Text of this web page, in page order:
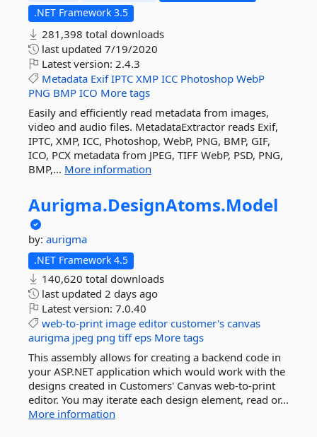
.NET Framework 3.5
281,398 total downloads
last updated 7/19/2020
Latest version: 2.4.3
Metadata Exif IPTC XMP ICC Photoshop WebP
PNG BMP ICO More tags
Easily and efficiently read metadata from images,
video and audio files. MetadataExtractor reads Exif,
IPTC, XMP, ICC, Photoshop, WebP, PNG, BMP, GIF,
ICO, PCX metadata from JPEG, TIFF WebP, PSD, PNG,
BMP,... More information
Aurigma.DesignAtoms.Model
by: aurigma
.NET Framework 4.5
140,620 total downloads
last updated 2 days ago
Latest version: 7.0.40
web-to-print image editor customer's canvas
aurigma jpeg png tiff eps More tags
This assembly allows for creating a backend code in
your ASP.NET application which would work with the
designs created in Customers' Canvas web-to-print
editor. You may iterate each design element, read or...
More information